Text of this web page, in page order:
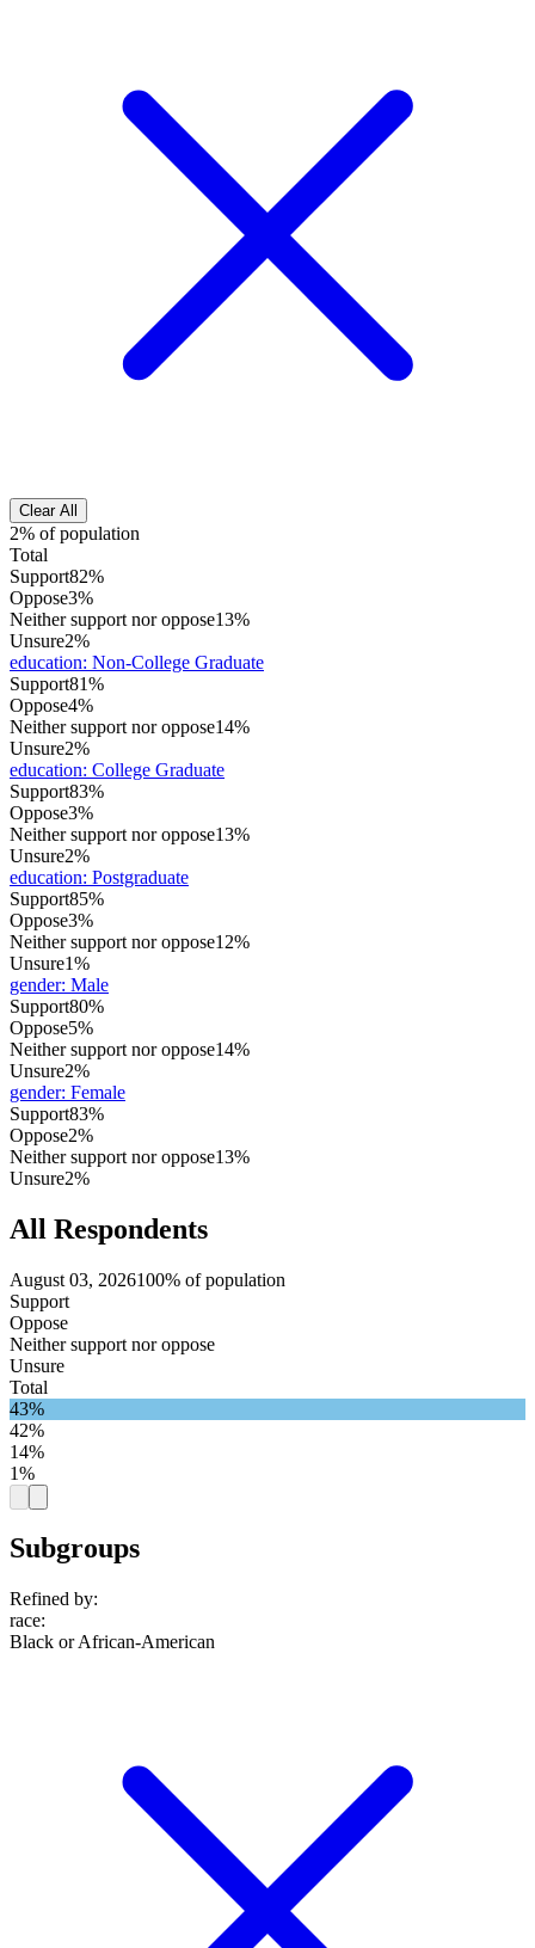
Clear All
2% of population
Total
Support82%
Oppose3%
Neither support nor oppose13%
Unsure2%
education: Non-College Graduate
Support81%
Oppose4%
Neither support nor oppose14%
Unsure2%
education: College Graduate
Support83%
Oppose3%
Neither support nor oppose13%
Unsure2%
education: Postgraduate
Support85%
Oppose3%
Neither support nor oppose12%
Unsure1%
gender: Male
Support80%
Oppose5%
Neither support nor oppose14%
Unsure2%
gender: Female
Support83%
Oppose2%
Neither support nor oppose13%
Unsure2%
All Respondents
August 03, 2026100% of population
Support
Oppose
Neither support nor oppose
Unsure
Total
43%
42%
14%
1%
Subgroups
Refined by:
race:
Black or African-American